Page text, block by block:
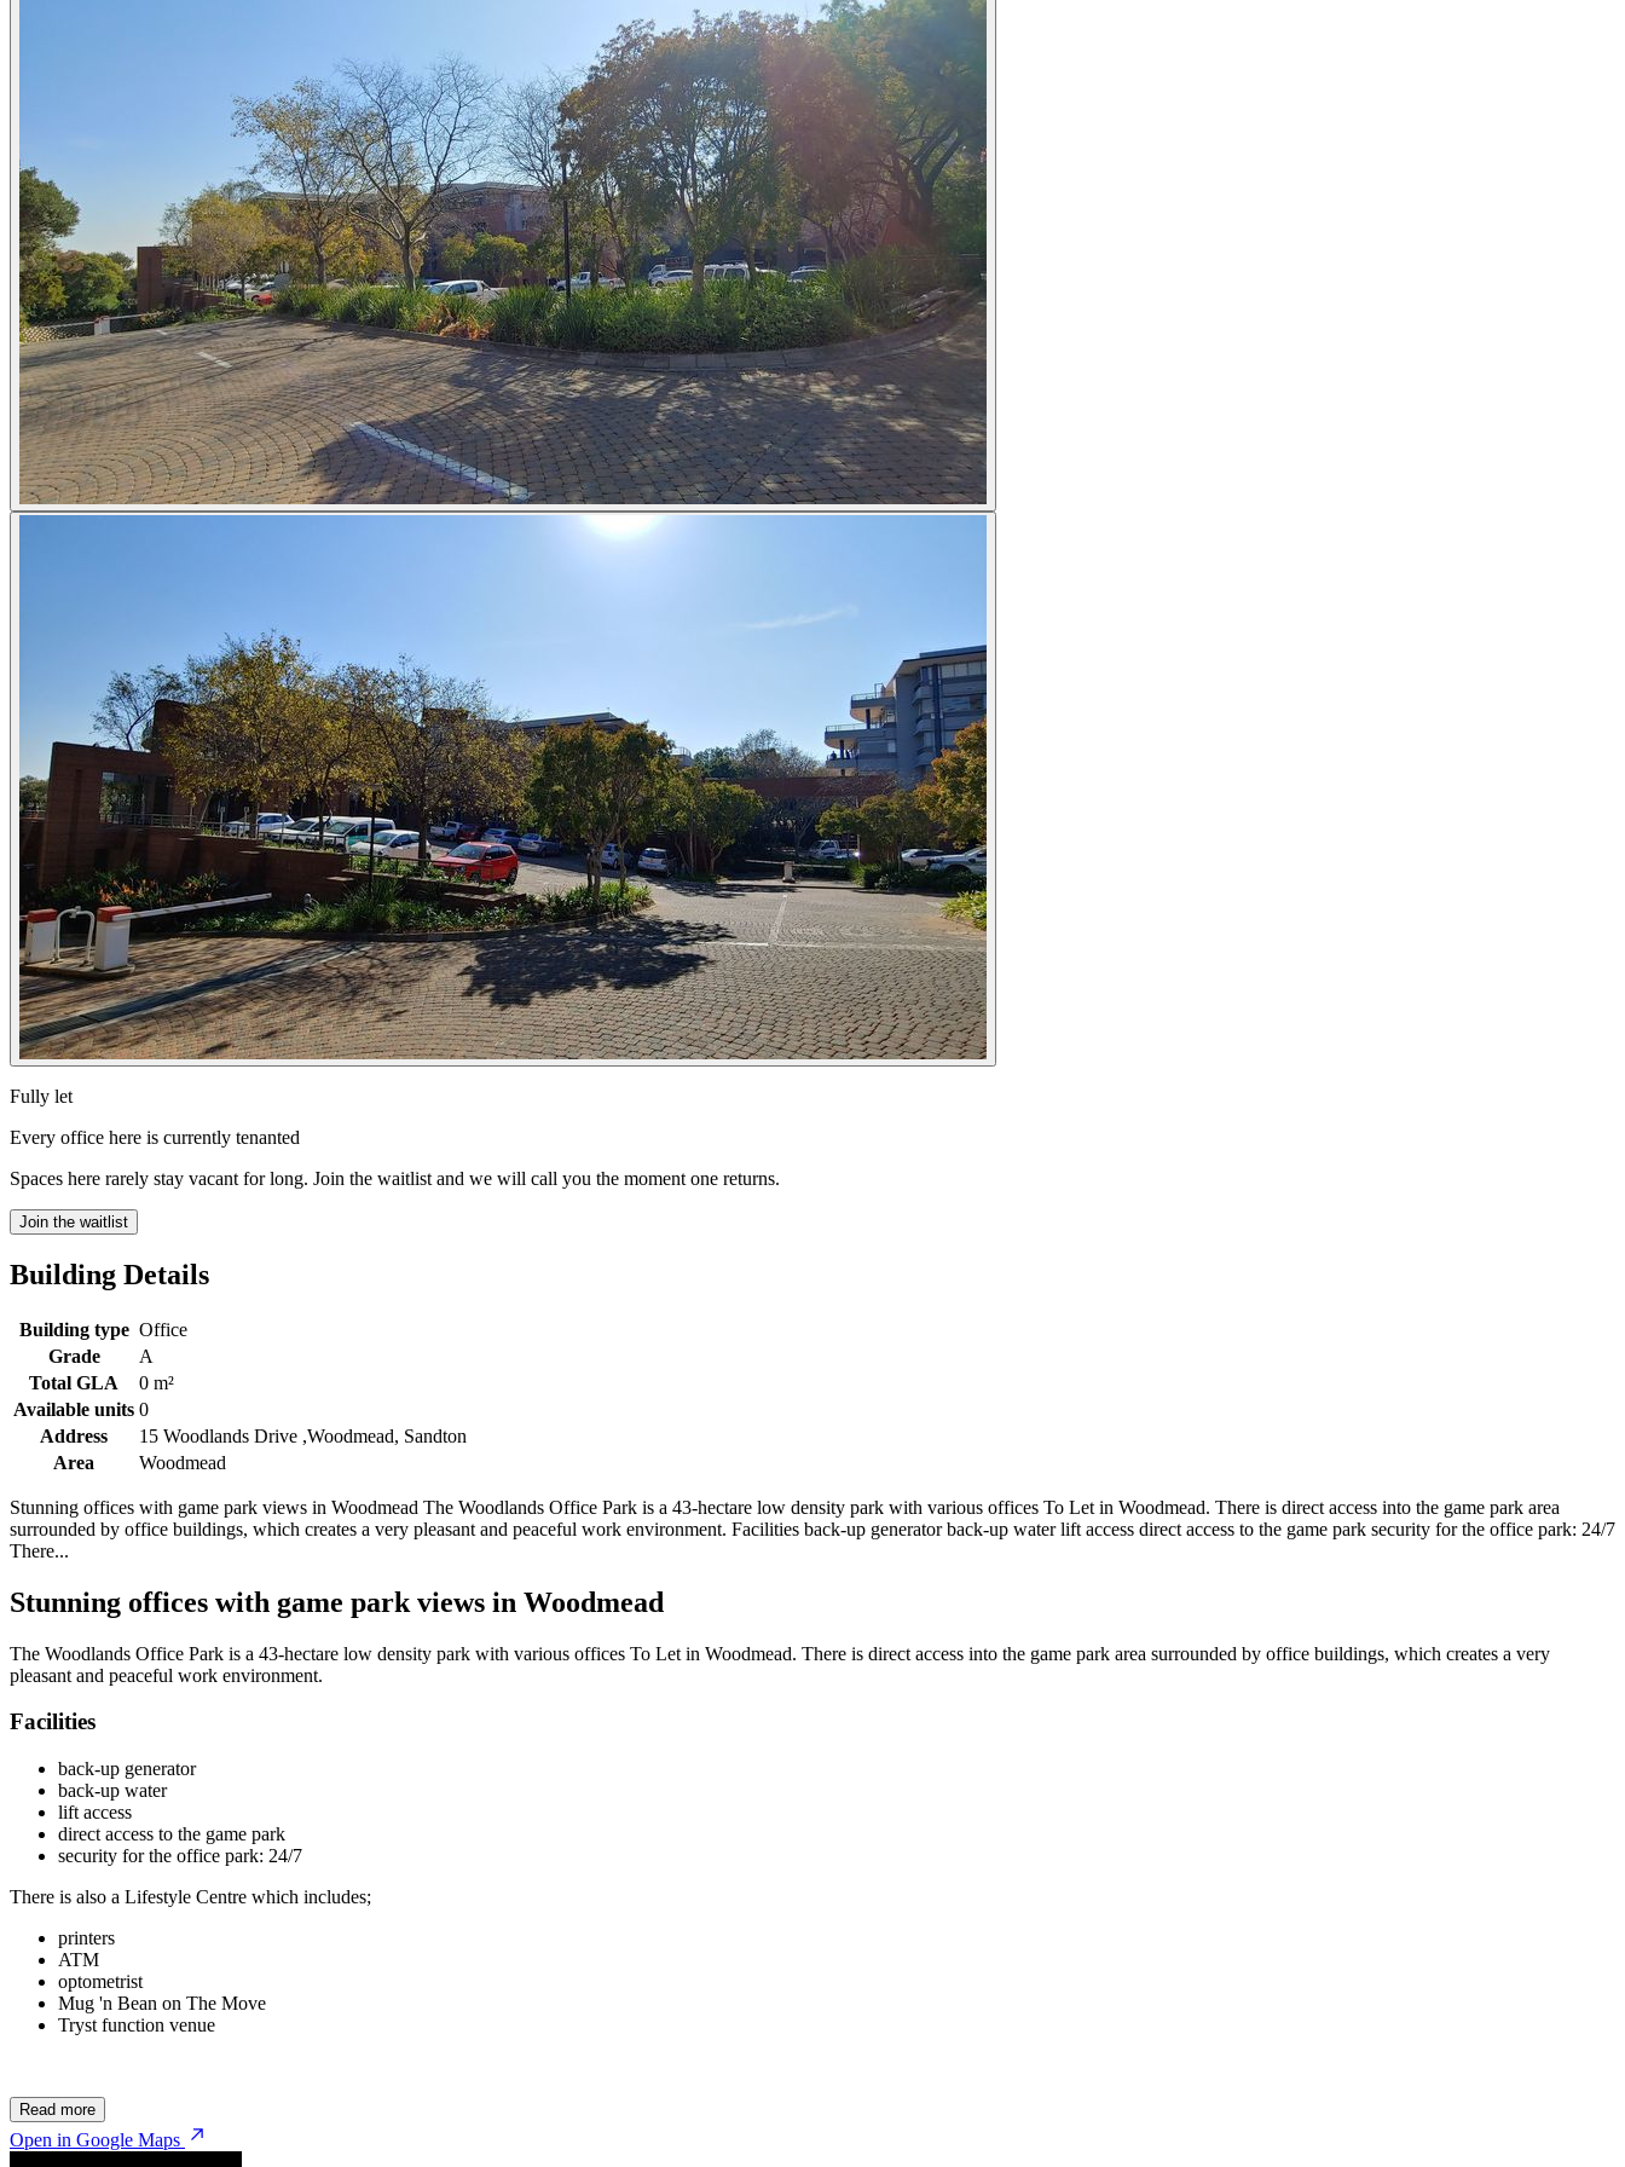
Fully let
Every office here is currently tenanted
Spaces here rarely stay vacant for long. Join the waitlist and we will call you the moment one returns.
Join the waitlist
Building Details
Building type Office
Grade
A
Total GLA
0 m²
Available units 0
Address
15 Woodlands Drive ,Woodmead, Sandton
Area
Woodmead
Stunning offices with game park views in Woodmead The Woodlands Office Park is a 43-hectare low density park with various offices To Let in Woodmead. There is direct access into the game park area
surrounded by office buildings, which creates a very pleasant and peaceful work environment. Facilities back-up generator back-up water lift access direct access to the game park security for the office park: 24/7
There...
Stunning offices with game park views in Woodmead
The Woodlands Office Park is a 43-hectare low density park with various offices To Let in Woodmead. There is direct access into the game park area surrounded by office buildings, which creates a very
pleasant and peaceful work environment.
Facilities
back-up generator
back-up water
lift access
direct access to the game park
security for the office park: 24/7
There is also a Lifestyle Centre which includes;
printers
ATM
optometrist
Mug 'n Bean on The Move
Tryst function venue
Read more
Open in Google Maps